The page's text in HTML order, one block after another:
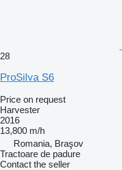
28
ProSilva S6
Price on request
Harvester
2016
13,800 m/h
Romania, Braşov
Tractoare de padure
Contact the seller